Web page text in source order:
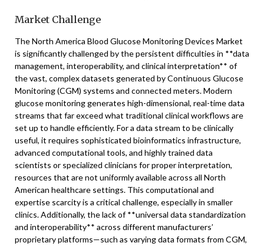
Market Challenge
The North America Blood Glucose Monitoring Devices Market
is significantly challenged by the persistent difficulties in **data
management, interoperability, and clinical interpretation** of
the vast, complex datasets generated by Continuous Glucose
Monitoring (CGM) systems and connected meters. Modern
glucose monitoring generates high-dimensional, real-time data
streams that far exceed what traditional clinical workflows are
set up to handle efficiently. For a data stream to be clinically
useful, it requires sophisticated bioinformatics infrastructure,
advanced computational tools, and highly trained data
scientists or specialized clinicians for proper interpretation,
resources that are not uniformly available across all North
American healthcare settings. This computational and
expertise scarcity is a critical challenge, especially in smaller
clinics. Additionally, the lack of **universal data standardization
and interoperability** across different manufacturers’
proprietary platforms—such as varying data formats from CGM,